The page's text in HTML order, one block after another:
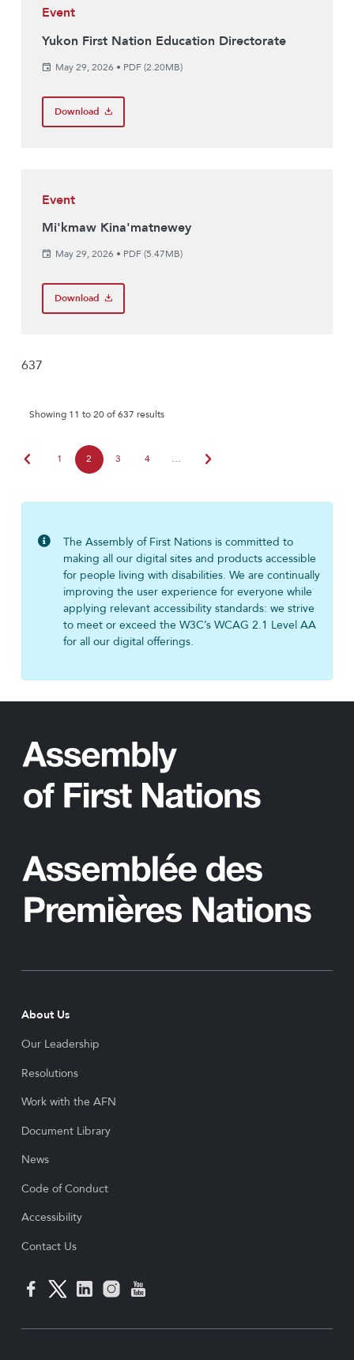
Event
Yukon First Nation Education Directorate
May 29, 2026 • PDF (2.20MB)
Download
Event
Mi'kmaw Kina'matnewey
May 29, 2026 • PDF (5.47MB)
Download
637
Showing 11 to 20 of 637 results
chevron_left 1 2 3 4 … chevron_right
The Assembly of First Nations is committed to
making all our digital sites and products accessible
for people living with disabilities. We are continually
improving the user experience for everyone while
applying relevant accessibility standards: we strive
to meet or exceed the W3C’s WCAG 2.1 Level AA
for all our digital offerings.
About Us
Our Leadership
Resolutions
Work with the AFN
Document Library
News
Code of Conduct
Accessibility
Contact Us